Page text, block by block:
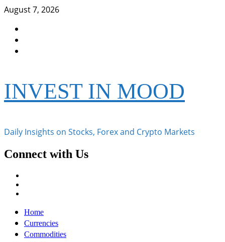
Skip
content
August 7, 2026
INVEST IN MOOD
Daily Insights on Stocks, Forex and Crypto Markets
Connect with Us
Primary
Menu
Home
Currencies
Commodities